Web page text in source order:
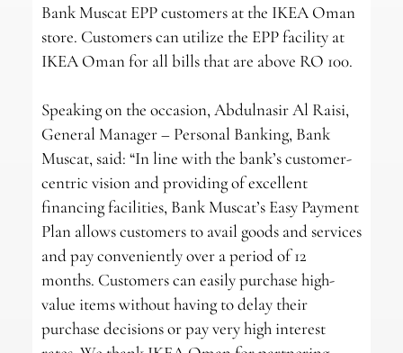
Bank Muscat EPP customers at the IKEA Oman
store. Customers can utilize the EPP facility at
IKEA Oman for all bills that are above RO 100.
Speaking on the occasion, Abdulnasir Al Raisi,
General Manager – Personal Banking, Bank
Muscat, said: “In line with the bank’s customer-
centric vision and providing of excellent
financing facilities, Bank Muscat’s Easy Payment
Plan allows customers to avail goods and services
and pay conveniently over a period of 12
months. Customers can easily purchase high-
value items without having to delay their
purchase decisions or pay very high interest